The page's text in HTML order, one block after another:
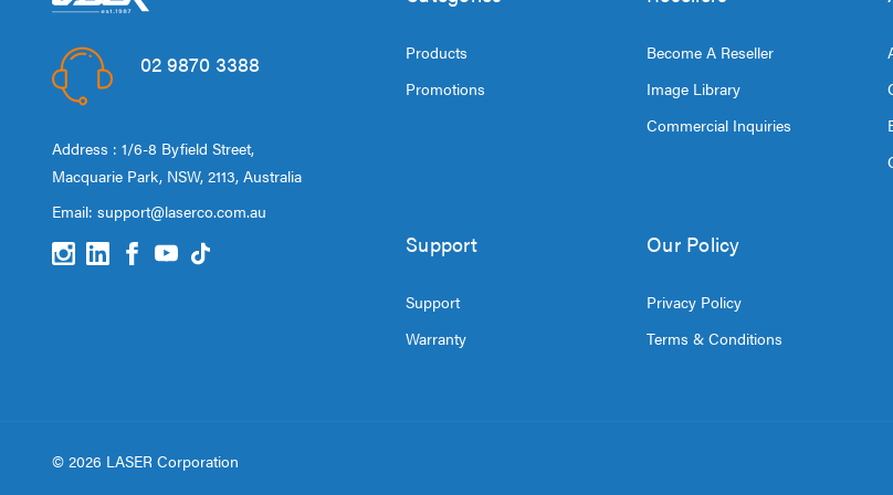
02 9870 3388
Address : 1/6-8 Byfield Street,
Macquarie Park, NSW, 2113, Australia
Email: support@laserco.com.au
Products
Promotions
Become A Reseller
Image Library
Commercial Inquiries
Support
Support
Warranty
Our Policy
Privacy Policy
Terms & Conditions
© 2026 LASER Corporation